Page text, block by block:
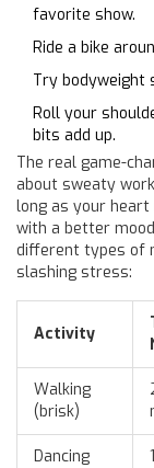
favorite show.
Ride a bike
Try bodyweight
Roll your
bits add up.
The real game-
about sweaty
long as your
with a better
different types of
slashing stress:
Activity
Walking
(brisk)
Dancing